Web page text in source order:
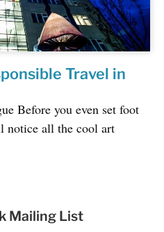
Travel in
Before you even set foot
notice all the cool art
Mailing List